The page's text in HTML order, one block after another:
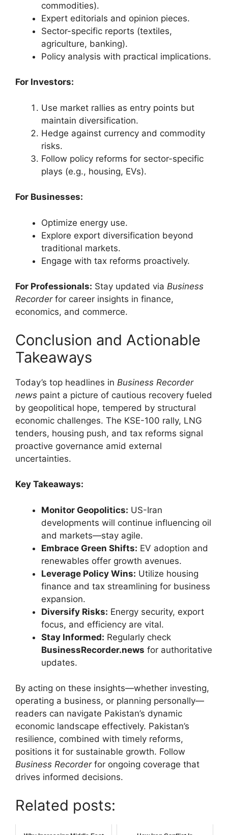
commodities).
Expert editorials and opinion pieces.
Sector-specific reports (textiles,
agriculture, banking).
Policy analysis with practical implications.
For Investors:
Use market rallies as entry points but
maintain diversification.
Hedge against currency and commodity
risks.
Follow policy reforms for sector-specific
plays (e.g., housing, EVs).
For Businesses:
Optimize energy use.
Explore export diversification beyond
traditional markets.
Engage with tax reforms proactively.
For Professionals: Stay updated via Business
Recorderfor career insights in finance,
economics, and commerce.
Conclusion and Actionable
Takeaways
Today’s top headlines in Business Recorder
news paint a picture of cautious recovery fueled
by geopolitical hope, tempered by structural
economic challenges. The KSE-100 rally, LNG
tenders, housing push, and tax reforms signal
proactive governance amid external
uncertainties.
Key Takeaways:
Monitor Geopolitics: US-Iran
developments will continue influencing oil
and markets—stay agile.
Embrace Green Shifts: EV adoption and
renewables offer growth avenues.
Leverage Policy Wins: Utilize housing
finance and tax streamlining for business
expansion.
Diversify Risks: Energy security, export
focus, and efficiency are vital.
Stay Informed: Regularly check
BusinessRecorder.news for authoritative
updates.
By acting on these insights—whether investing,
operating a business, or planning personally—
readers can navigate Pakistan’s dynamic
economic landscape effectively. Pakistan’s
resilience, combined with timely reforms,
positions it for sustainable growth. Follow
Business Recorderfor ongoing coverage that
drives informed decisions.
Related posts: